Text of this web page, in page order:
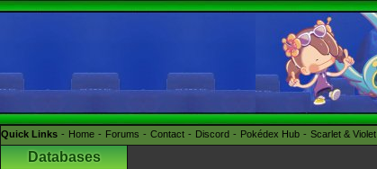
Quick Links Home Forums Contact Discord Pokédex Hub Scarlet &
Databases